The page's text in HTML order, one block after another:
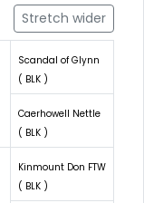
Stretch wider
Scandal of Glynn
( BLK )
Caerhowell Nettle
( BLK )
Kinmount Don FTW
( BLK )